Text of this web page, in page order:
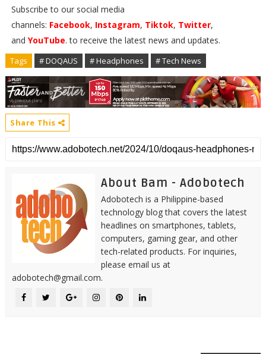
Subscribe to our social media
channels: Facebook, Instagram, Tiktok, Twitter,
and YouTube. to receive the latest news and updates.
Tags # DOQAUS # Headphones # Tech News
Share This
About Bam - Adobotech
Adobotech is a Philippine-based
technology blog that covers the latest
headlines on smartphones, tablets,
computers, gaming gear, and other
tech-related products. For inquiries,
please email us at
adobotech@gmail.com.